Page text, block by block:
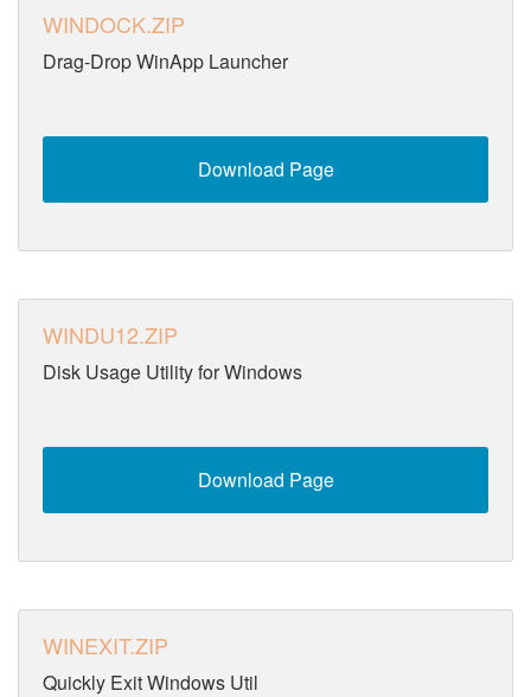
WINDOCK.ZIP
Drag-Drop WinApp Launcher
Download Page
WINDU12.ZIP
Disk Usage Utility for Windows
Download Page
WINEXIT.ZIP
Quickly Exit Windows Util